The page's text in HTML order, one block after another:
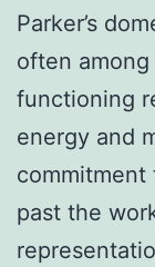
Parker’s
often
functioning
energy and
commitment
past the